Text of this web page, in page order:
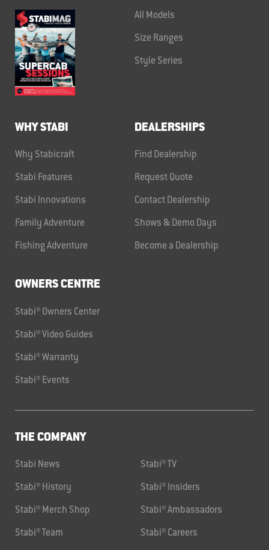
All Models
Size Ranges
Style Series
WHY STABI
Why Stabicraft
Stabi Features
Stabi Innovations
Family Adventure
Fishing Adventure
DEALERSHIPS
Find Dealership
Request Quote
Contact Dealership
Shows & Demo Days
Become a Dealership
OWNERS CENTRE
Stabi® Owners Center
Stabi® Video Guides
Stabi® Warranty
Stabi® Events
THE COMPANY
Stabi News Stabi® TV
Stabi® History Stabi® Insiders
Stabi® Merch Shop Stabi® Ambassadors
Stabi® Team Stabi® Careers